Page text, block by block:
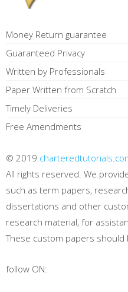
Money Return guarantee
Guaranteed Privacy
Written by Professionals
Paper Written from Scratch
Timely Deliveries
Free Amendments
© 2019
All rights reserved. We
such as term papers,
dissertations and other
research material, for
These custom papers
follow ON: